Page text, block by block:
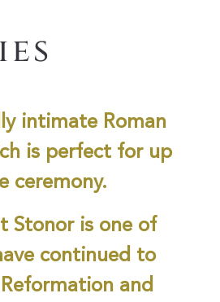
intimate Roman
is perfect for up
ceremony.
Stonor is one of
continued to
and